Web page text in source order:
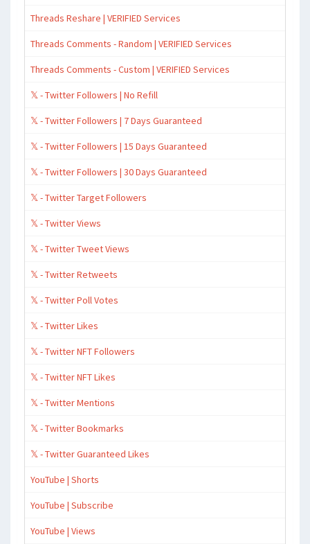
Threads Reshare | VERIFIED Services
Threads Comments - Random | VERIFIED Services
Threads Comments - Custom | VERIFIED Services
𝕏 - Twitter Followers | No Refill
𝕏 - Twitter Followers | 7 Days Guaranteed
𝕏 - Twitter Followers | 15 Days Guaranteed
𝕏 - Twitter Followers | 30 Days Guaranteed
𝕏 - Twitter Target Followers
𝕏 - Twitter Views
𝕏 - Twitter Tweet Views
𝕏 - Twitter Retweets
𝕏 - Twitter Poll Votes
𝕏 - Twitter Likes
𝕏 - Twitter NFT Followers
𝕏 - Twitter NFT Likes
𝕏 - Twitter Mentions
𝕏 - Twitter Bookmarks
𝕏 - Twitter Guaranteed Likes
YouTube | Shorts
YouTube | Subscribe
YouTube | Views